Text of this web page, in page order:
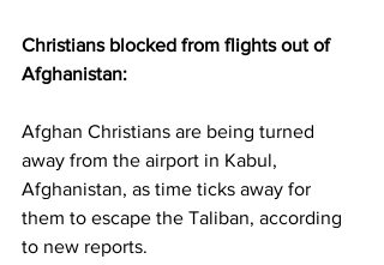
Christians blocked from flights out of
Afghanistan:
Afghan Christians are being turned
away from the airport in Kabul,
Afghanistan, as time ticks away for
them to escape the Taliban, according
to new reports.